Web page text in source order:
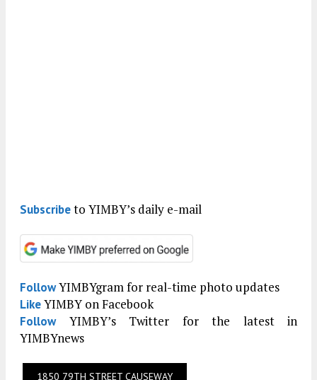
Subscribeto YIMBY’s daily e-mail
FollowYIMBYgram for real-time photo updates
LikeYIMBY on Facebook
FollowYIMBY’s Twitter for the latest in
YIMBYnews
1850 79TH STREET CAUSEWAY